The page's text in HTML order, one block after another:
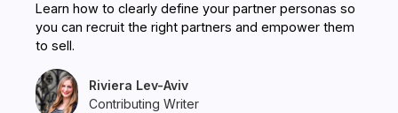
Learn how to clearly define your partner personas so
you can recruit the right partners and empower them
to sell.
Riviera Lev-Aviv
Contributing Writer